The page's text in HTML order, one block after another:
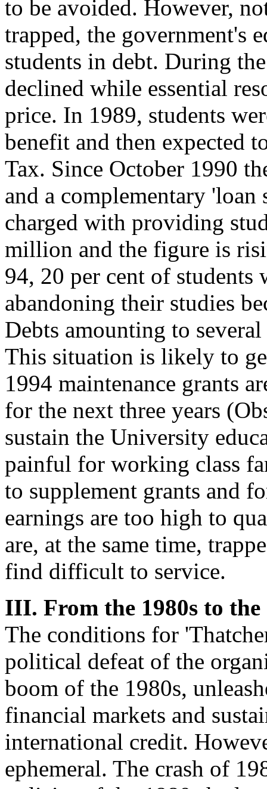
to be avoided. However,
trapped, the government's
students in debt. During
declined while essential
price. In 1989, students
benefit and then expected
Tax. Since October 1990
and a complementary
charged with providing
million and the figure is
94, 20 per cent of students
abandoning their studies
Debts amounting to
This situation is likely to
1994 maintenance grants
for the next three years
sustain the University
painful for working class
to supplement grants and
earnings are too high to
are, at the same time,
find difficult to service.
III. From the 1980s to the
The conditions for
political defeat of the
boom of the 1980s,
financial markets and
international credit.
ephemeral. The crash of